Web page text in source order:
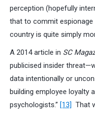
perception (hopefully
that to commit espionage
country is quite simply
A 2014 article in SC
publicised insider
data intentionally or
building employee loyalty
psychologists.” [13] That